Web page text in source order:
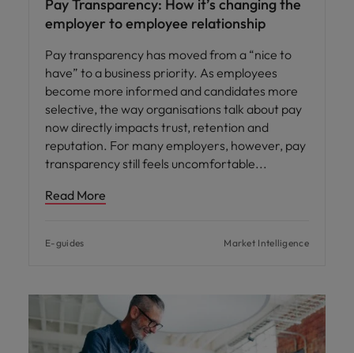
Pay Transparency: How it’s changing the
employer to employee relationship
Pay transparency has moved from a “nice to
have” to a business priority. As employees
become more informed and candidates more
selective, the way organisations talk about pay
now directly impacts trust, retention and
reputation. For many employers, however, pay
transparency still feels uncomfortable
Read More
E-guides Market Intelligence